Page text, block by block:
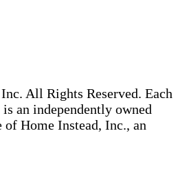
All Rights Reserved. Each
an independently owned
of Home Instead, Inc., an